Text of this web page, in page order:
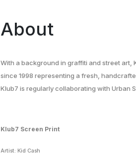
About
With a background in graffiti and street art,
since 1998 representing a fresh,
Klub7 is regularly collaborating with Urban
Klub7 Screen Print
Artist: Kid Cash